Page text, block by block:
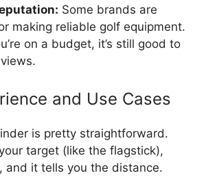
Some brands are
making reliable golf equipment.
on a budget, it’s still good to
and Use Cases
is pretty straightforward.
target (like the flagstick),
and it tells you the distance.